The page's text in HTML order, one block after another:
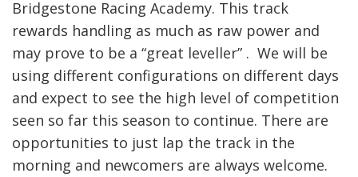
Bridgestone Racing Academy. This track
rewards handling as much as raw power and
may prove to be a “great leveller” . We will be
using different configurations on different days
and expect to see the high level of competition
seen so far this season to continue. There are
opportunities to just lap the track in the
morning and newcomers are always welcome.